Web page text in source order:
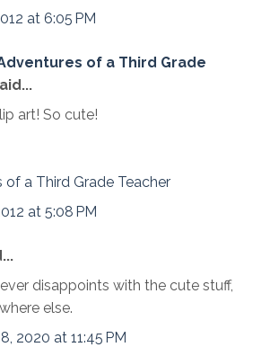
at 6:05 PM
of a Third Grade
art! So cute!
of a Third Grade Teacher
at 5:08 PM
disappoints with the cute stuff,
else.
2020 at 11:45 PM